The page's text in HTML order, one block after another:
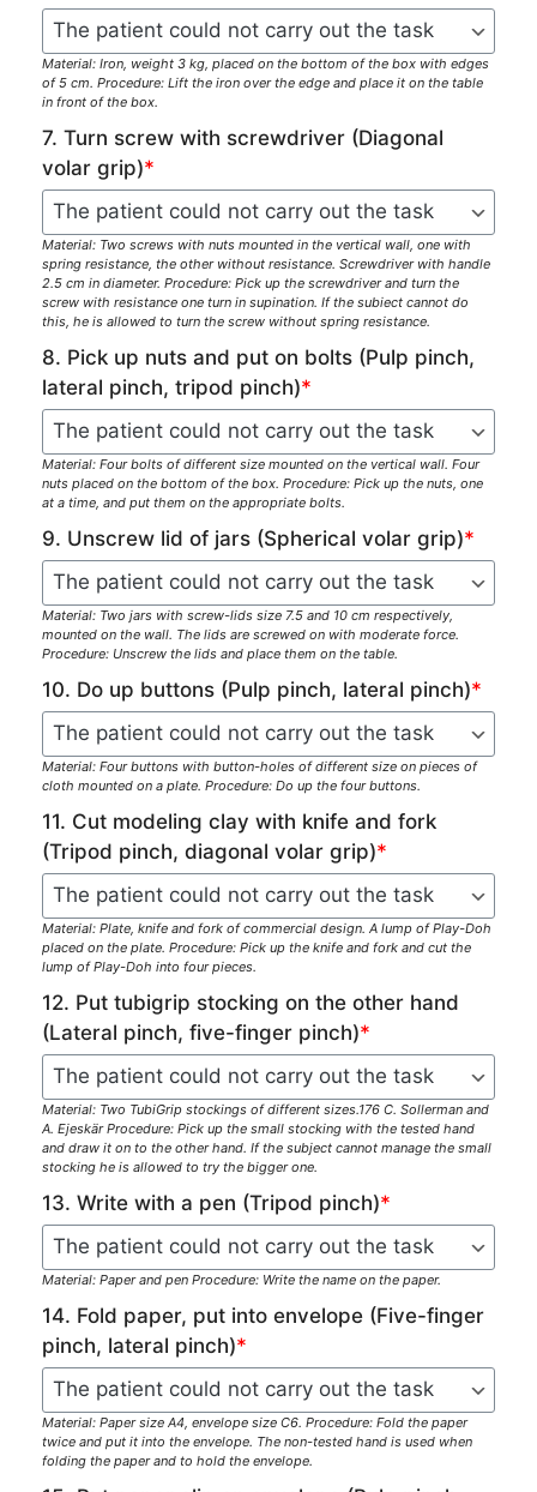
Material: Iron, weight 3 kg, placed on the bottom of the box with edges
of 5 cm. Procedure: Lift the iron over the edge and place it on the table
in front of the box.
7. Turn screw with screwdriver (Diagonal
volar grip)*
Material: Two screws with nuts mounted in the vertical wall, one with
spring resistance, the other without resistance. Screwdriver with handle
2.5 cm in diameter. Procedure: Pick up the screwdriver and turn the
screw with resistance one turn in supination. If the subiect cannot do
this, he is allowed to turn the screw without spring resistance.
8. Pick up nuts and put on bolts (Pulp pinch,
lateral pinch, tripod pinch)*
Material: Four bolts of different size mounted on the vertical wall. Four
nuts placed on the bottom of the box. Procedure: Pick up the nuts, one
at a time, and put them on the appropriate bolts.
9. Unscrew lid of jars (Spherical volar grip)*
Material: Two jars with screw-lids size 7.5 and 10 cm respectively,
mounted on the wall. The lids are screwed on with moderate force.
Procedure: Unscrew the lids and place them on the table.
10. Do up buttons (Pulp pinch, lateral pinch)*
Material: Four buttons with button-holes of different size on pieces of
cloth mounted on a plate. Procedure: Do up the four buttons.
11. Cut modeling clay with knife and fork
(Tripod pinch, diagonal volar grip)*
Material: Plate, knife and fork of commercial design. A lump of Play-Doh
placed on the plate. Procedure: Pick up the knife and fork and cut the
lump of Play-Doh into four pieces.
12. Put tubigrip stocking on the other hand
(Lateral pinch, five-finger pinch)*
Material: Two TubiGrip stockings of different sizes.176 C. Sollerman and
A. Ejeskär Procedure: Pick up the small stocking with the tested hand
and draw it on to the other hand. If the subject cannot manage the small
stocking he is allowed to try the bigger one.
13. Write with a pen (Tripod pinch)*
Material: Paper and pen Procedure: Write the name on the paper.
14. Fold paper, put into envelope (Five-finger
pinch, lateral pinch)*
Material: Paper size A4, envelope size C6. Procedure: Fold the paper
twice and put it into the envelope. The non-tested hand is used when
folding the paper and to hold the envelope.